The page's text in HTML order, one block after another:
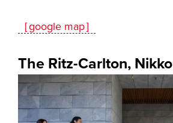
［google map］
The Ritz-Carlton, Nikko